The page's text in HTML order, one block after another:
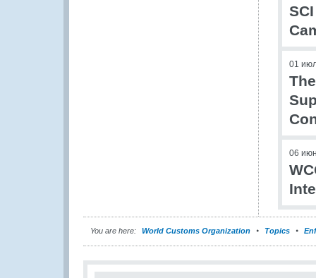
01
06
You are here: World Customs Organization Topics